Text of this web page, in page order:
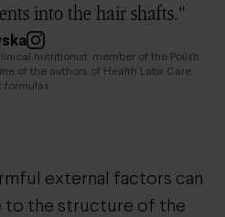
into the hair shafts."
nutritionist, member of the Polish
of the authors of Health Labs Care
formulas.
external factors can
to the structure of the